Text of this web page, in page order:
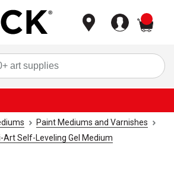
Paint Mediums and Varnishes
Art Self-Leveling Gel Medium